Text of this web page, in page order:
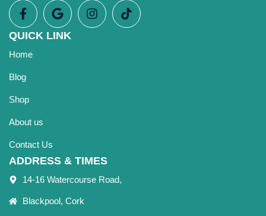
QUICK LINK
Home
Blog
Shop
About us
Contact Us
ADDRESS & TIMES
14-16 Watercourse Road,
Blackpool, Cork